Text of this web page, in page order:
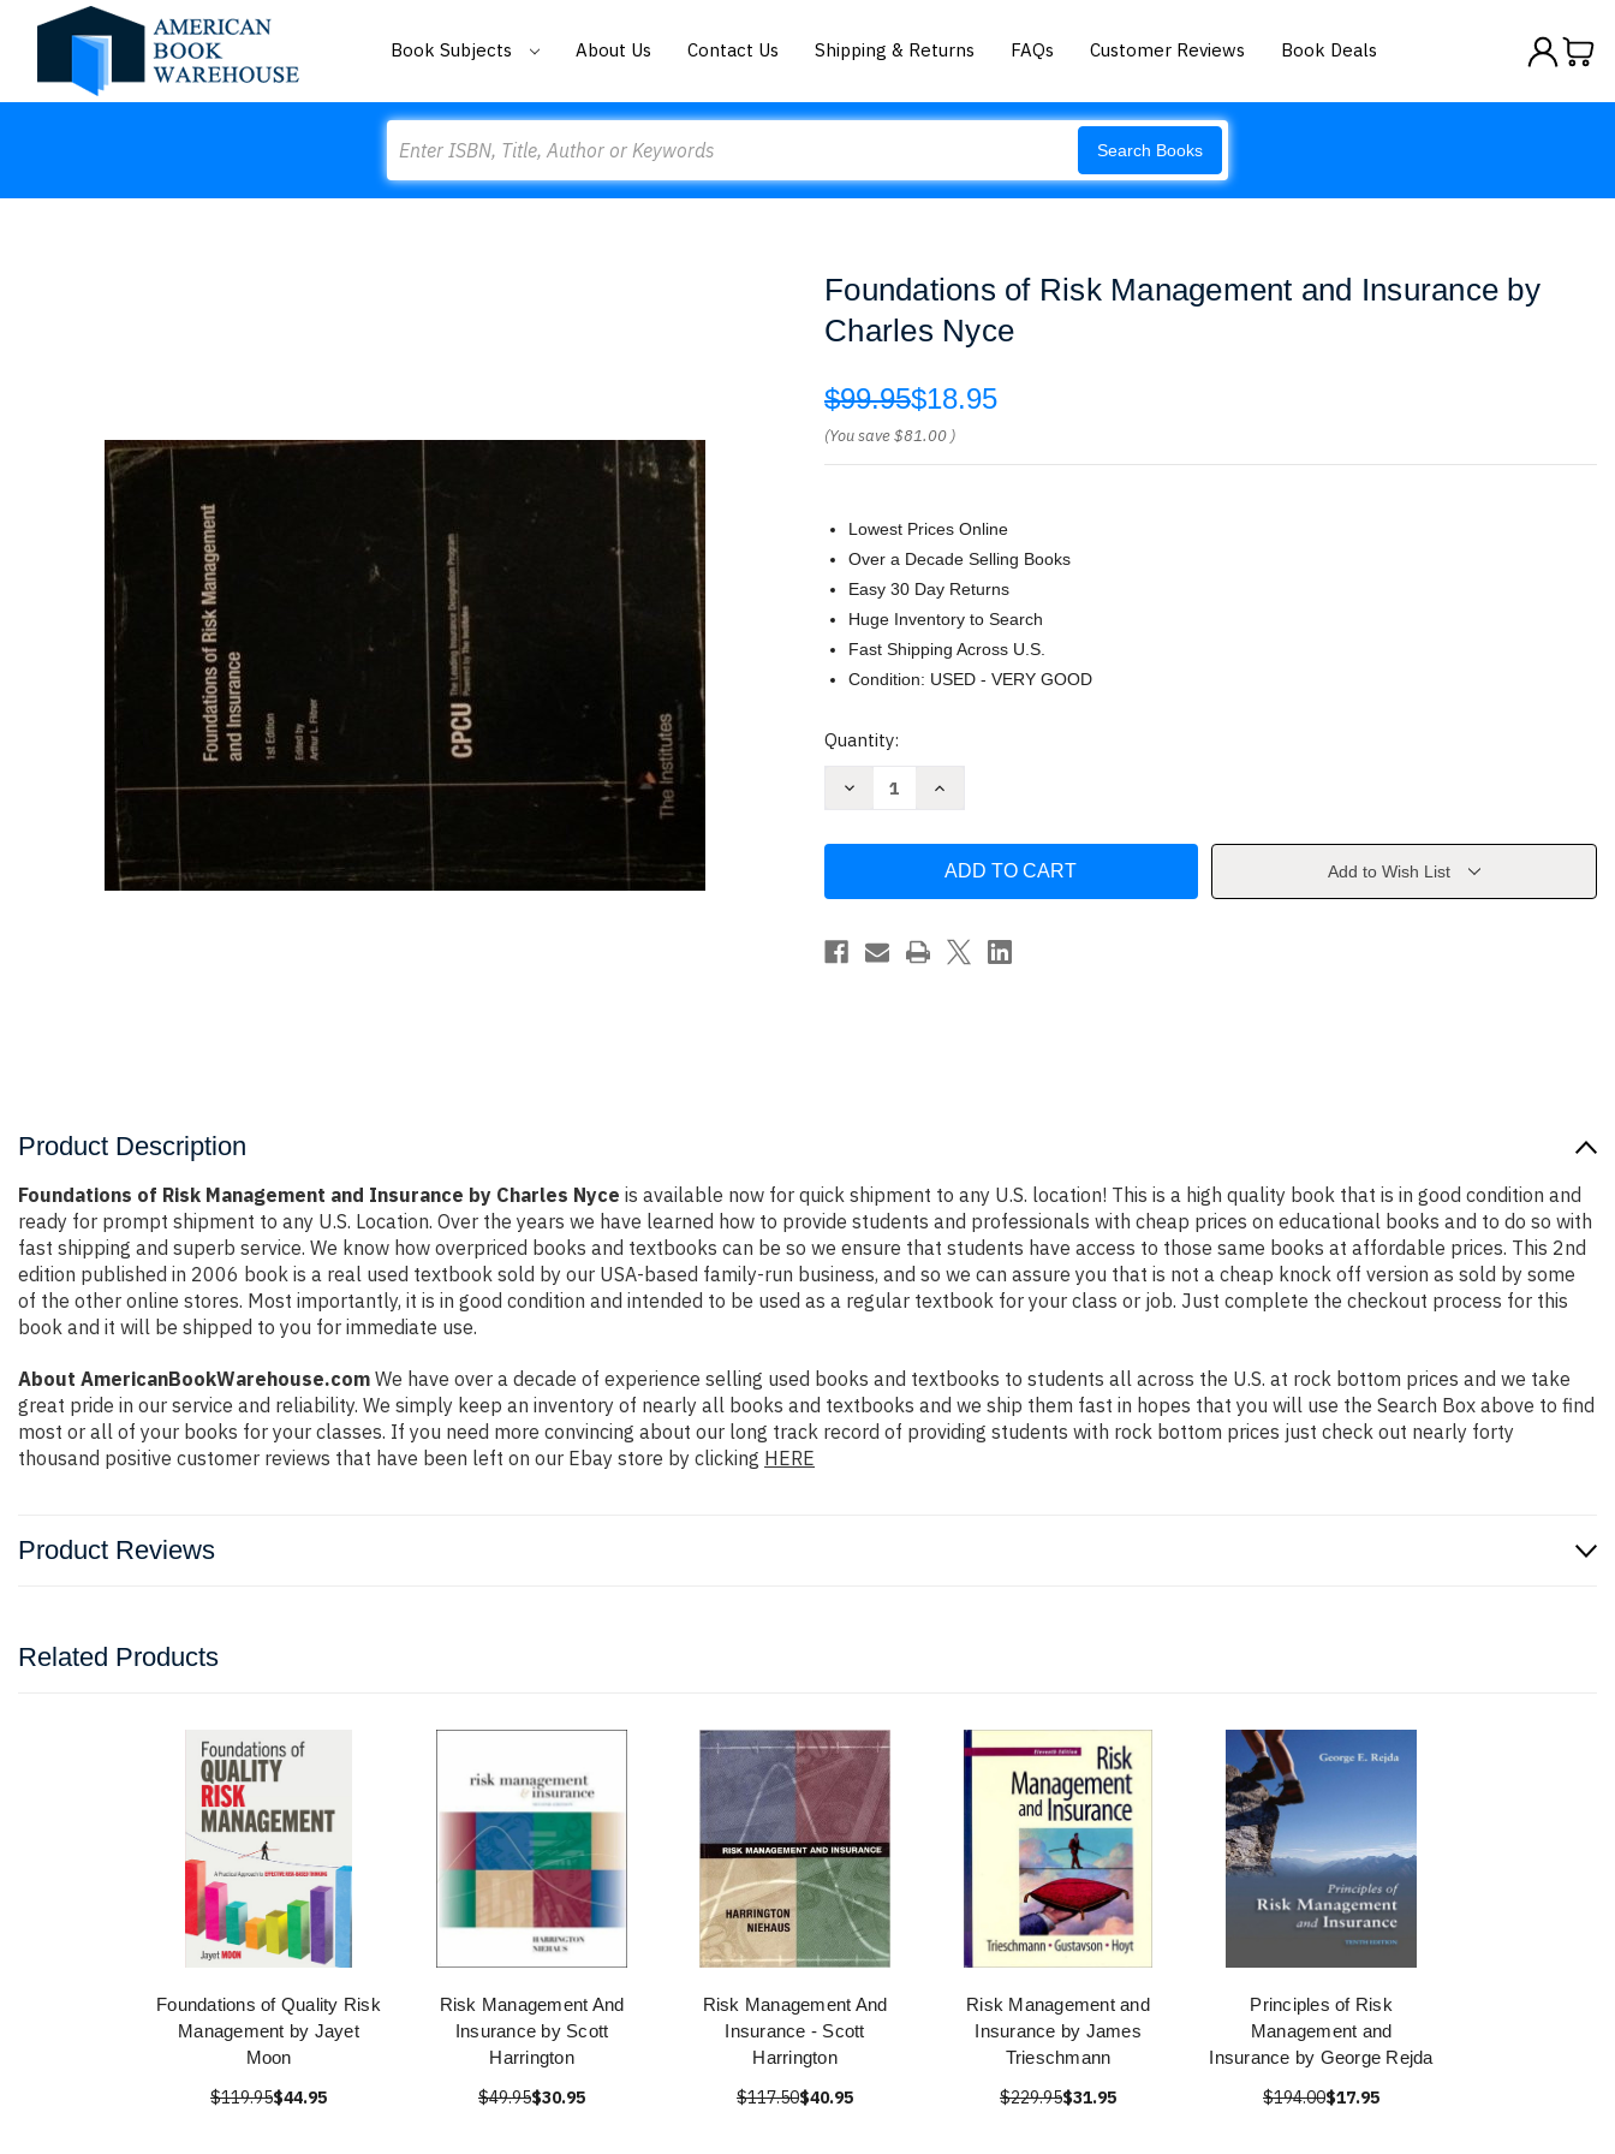
Book Subjects About Us Contact Us Shipping & Returns FAQs Customer Reviews Book Deals
Search Books
Foundations of Risk Management and Insurance by
Charles Nyce
$99.95$18.95
(You save$81.00 )
Lowest Prices Online
Over a Decade Selling Books
Easy 30 Day Returns
Huge Inventory to Search
Fast Shipping Across U.S.
Condition: USED - VERY GOOD
Current
Quantity:
Decrease
and
by
Charles
Increase
Risk
and
by
Charles
Nyce
Add to Wish List
Product Description
Foundations of Risk Management and Insurance by Charles Nyce is available now for quick shipment to any U.S. location! This is a high quality book that is in good condition and
ready for prompt shipment to any U.S. Location. Over the years we have learned how to provide students and professionals with cheap prices on educational books and to do so with
fast shipping and superb service. We know how overpriced books and textbooks can be so we ensure that students have access to those same books at affordable prices. This 2nd
edition published in 2006 book is a real used textbook sold by our USA-based family-run business, and so we can assure you that is not a cheap knock off version as sold by some
of the other online stores. Most importantly, it is in good condition and intended to be used as a regular textbook for your class or job. Just complete the checkout process for this
book and it will be shipped to you for immediate use.
About AmericanBookWarehouse.com We have over a decade of experience selling used books and textbooks to students all across the U.S. at rock bottom prices and we take
great pride in our service and reliability. We simply keep an inventory of nearly all books and textbooks and we ship them fast in hopes that you will use the Search Box above to find
most or all of your books for your classes. If you need more convincing about our long track record of providing students with rock bottom prices just check out nearly forty
thousand positive customer reviews that have been left on our Ebay store by clicking HERE
Product Reviews
Related Products
Foundations of Quality Risk
Management by Jayet
Moon
$119.95$44.95
Risk Management And
Insurance by Scott
Harrington
$49.95$30.95
Risk Management And
Insurance - Scott
Harrington
$117.50$40.95
Risk Management and
Insurance by James
Trieschmann
$229.95$31.95
Principles of Risk
Management and
Insurance by George Rejda
$194.00$17.95